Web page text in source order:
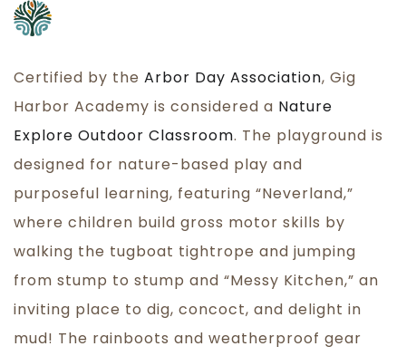
Certified by the Arbor Day Association, Gig
Harbor Academy is considered a Nature
Explore Outdoor Classroom. The playground is
designed for nature-based play and
purposeful learning, featuring “Neverland,”
where children build gross motor skills by
walking the tugboat tightrope and jumping
from stump to stump and “Messy Kitchen,” an
inviting place to dig, concoct, and delight in
mud! The rainboots and weatherproof gear